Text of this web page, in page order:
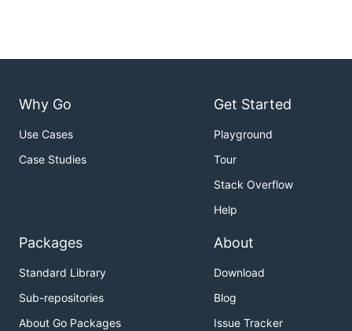
Why Go
Use Cases
Case Studies
Get Started
Playground
Tour
Stack Overflow
Help
Packages
Standard Library
Sub-repositories
About Go Packages
About
Download
Blog
Issue Tracker